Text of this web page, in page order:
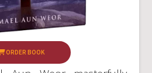
ORDER BOOK